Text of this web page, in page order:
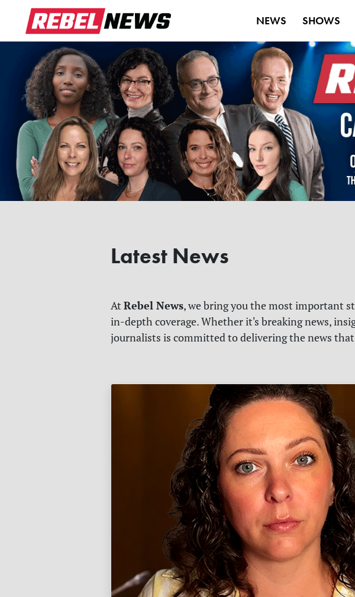
NEWS SHOWS
Latest News
At Rebel News, we bring you the most important
in-depth coverage. Whether it's breaking news,
journalists is committed to delivering the news